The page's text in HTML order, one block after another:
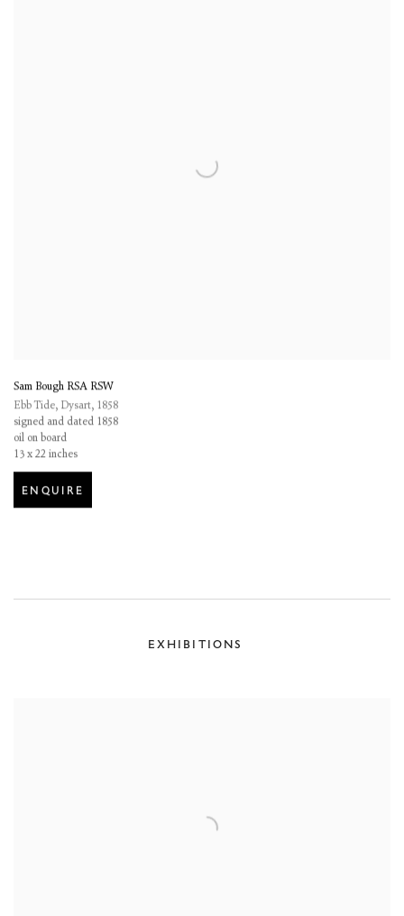
Sam Bough RSA RSW
Ebb Tide, Dysart, 1858
signed and dated 1858
oil on board
13 x 22 inches
ENQUIRE
EXHIBITIONS